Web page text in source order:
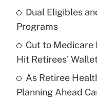
Recently Updated
What is a high
purposes of an
Dual Eligibles
Programs
Cut to Medicare
Hit Retirees'
As Retiree
Planning Ahead